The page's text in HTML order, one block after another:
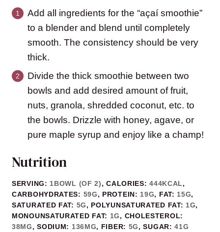
Add all ingredients for the “açaí smoothie”
to a blender and blend until completely
smooth. The consistency should be very
thick.
Divide the thick smoothie between two
bowls and add desired amount of fruit,
nuts, granola, shredded coconut, etc. to
the bowls. Drizzle with honey, agave, or
pure maple syrup and enjoy like a champ!
Nutrition
SERVING: 1BOWL (OF 2),CALORIES:444KCAL,
CARBOHYDRATES: 59G, PROTEIN: 19G, FAT: 15G,
SATURATED FAT: 5G, POLYUNSATURATED FAT: 1G,
MONOUNSATURATED FAT: 1G, CHOLESTEROL:
38MG,SODIUM: 136MG, FIBER: 5G,SUGAR:41G